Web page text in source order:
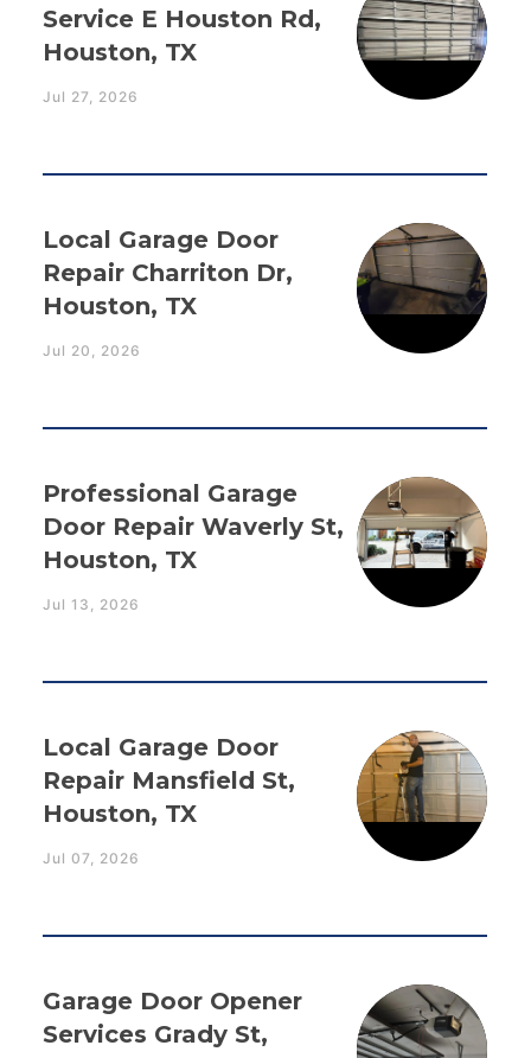
Service E Houston Rd,
Houston, TX
Jul 27, 2026
Local Garage Door
Repair Charriton Dr,
Houston, TX
Jul 20, 2026
Professional Garage
Door Repair Waverly St,
Houston, TX
Jul 13, 2026
Local Garage Door
Repair Mansfield St,
Houston, TX
Jul 07, 2026
Garage Door Opener
Services Grady St,